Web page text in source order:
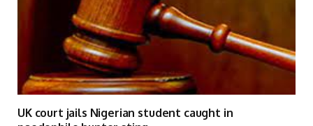
UK court jails Nigerian student caught in